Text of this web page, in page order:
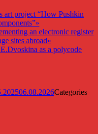
art project “How Pushkin
an electronic register
sites abroad»
as a polycode
06.08.2026Categories